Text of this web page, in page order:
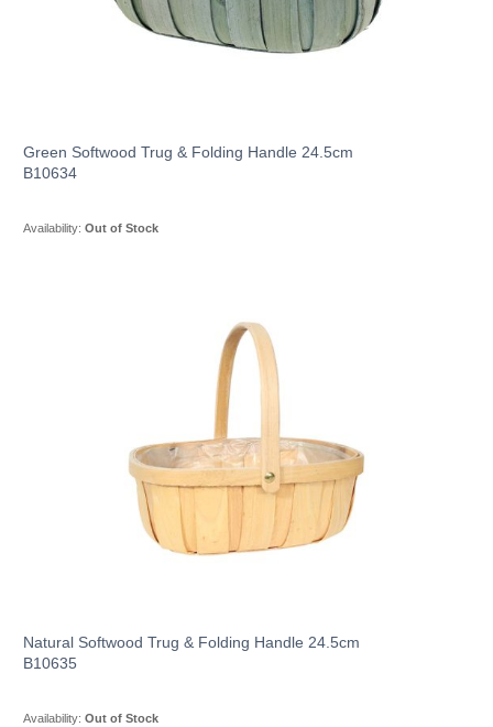
Green Softwood Trug & Folding Handle 24.5cm
B10634
Availability: Out of Stock
Natural Softwood Trug & Folding Handle 24.5cm
B10635
Availability: Out of Stock